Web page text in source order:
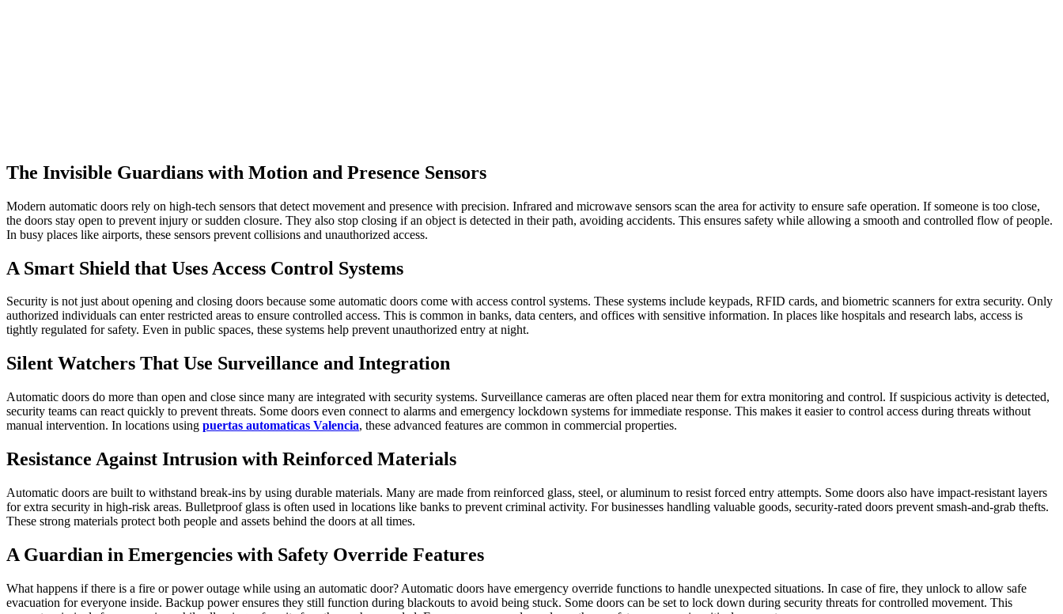
The Invisible Guardians with Motion and Presence Sensors
Modern automatic doors rely on high-tech sensors that detect movement and presence with precision. Infrared and microwave sensors scan the area for activity to ensure safe operation. If someone is too close,
the doors stay open to prevent injury or sudden closure. They also stop closing if an object is detected in their path, avoiding accidents. This ensures safety while allowing a smooth and controlled flow of people.
In busy places like airports, these sensors prevent collisions and unauthorized access.
A Smart Shield that Uses Access Control Systems
Security is not just about opening and closing doors because some automatic doors come with access control systems. These systems include keypads, RFID cards, and biometric scanners for extra security. Only
authorized individuals can enter restricted areas to ensure controlled access. This is common in banks, data centers, and offices with sensitive information. In places like hospitals and research labs, access is
tightly regulated for safety. Even in public spaces, these systems help prevent unauthorized entry at night.
Silent Watchers That Use Surveillance and Integration
Automatic doors do more than open and close since many are integrated with security systems. Surveillance cameras are often placed near them for extra monitoring and control. If suspicious activity is detected,
security teams can react quickly to prevent threats. Some doors even connect to alarms and emergency lockdown systems for immediate response. This makes it easier to control access during threats without
manual intervention. In locations using puertas automaticas Valencia, these advanced features are common in commercial properties.
Resistance Against Intrusion with Reinforced Materials
Automatic doors are built to withstand break-ins by using durable materials. Many are made from reinforced glass, steel, or aluminum to resist forced entry attempts. Some doors also have impact-resistant layers
for extra security in high-risk areas. Bulletproof glass is often used in locations like banks to prevent criminal activity. For businesses handling valuable goods, security-rated doors prevent smash-and-grab thefts.
These strong materials protect both people and assets behind the doors at all times.
A Guardian in Emergencies with Safety Override Features
What happens if there is a fire or power outage while using an automatic door? Automatic doors have emergency override functions to handle unexpected situations. In case of fire, they unlock to allow safe
evacuation for everyone inside. Backup power ensures they still function during blackouts to avoid being stuck. Some doors can be set to lock down during security threats for controlled movement. This